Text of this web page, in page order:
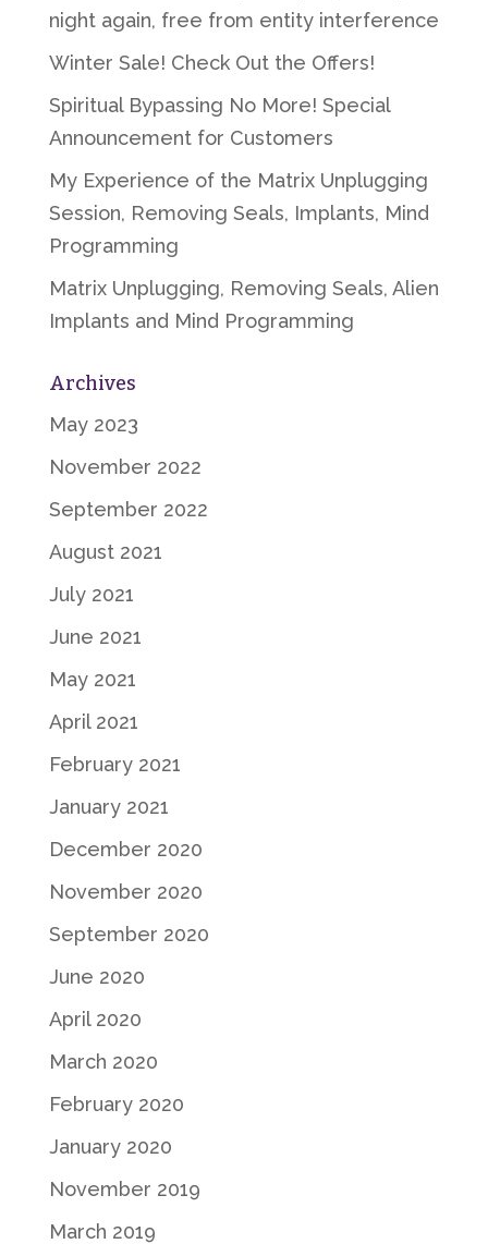
night again, free from entity interference
Winter Sale! Check Out the Offers!
Spiritual Bypassing No More! Special
Announcement for Customers
My Experience of the Matrix Unplugging
Session, Removing Seals, Implants, Mind
Programming
Matrix Unplugging, Removing Seals, Alien
Implants and Mind Programming
Archives
May 2023
November 2022
September 2022
August 2021
July 2021
June 2021
May 2021
April 2021
February 2021
January 2021
December 2020
November 2020
September 2020
June 2020
April 2020
March 2020
February 2020
January 2020
November 2019
March 2019